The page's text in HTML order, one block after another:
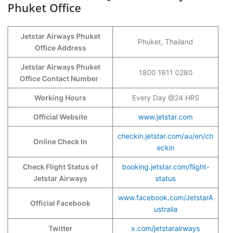
Phuket Office
Jetstar Airways Phuket
Office Address
Phuket, Thailand
Jetstar Airways Phuket
Office Contact Number
1800 1611 0280
Working Hours Every Day @24 HRS
Official Website www.jetstar.com
Online Check In
checkin.jetstar.com/au/en/ch
eckin
Check Flight Status of
Jetstar Airways
booking.jetstar.com/flight-
status
Official Facebook
www.facebook.com/JetstarA
ustralia
Twitter x.com/jetstarairways